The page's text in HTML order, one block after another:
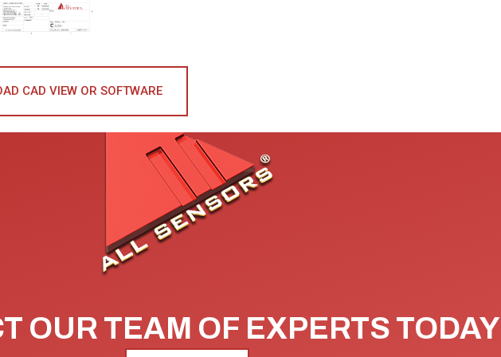
CAD VIEW OR SOFTWARE
OUR TEAM OF EXPERTS TODAY